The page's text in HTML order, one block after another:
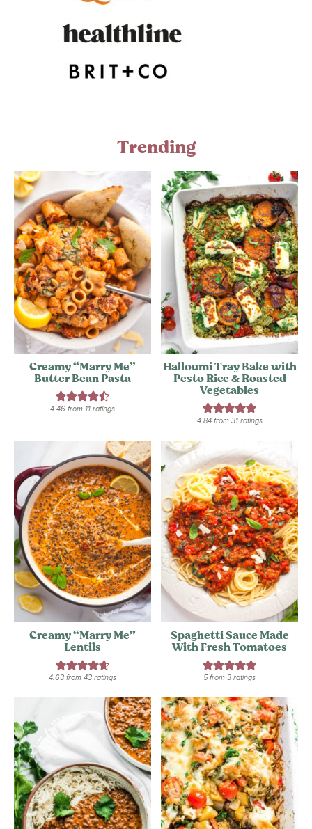
Trending
Creamy “Marry Me”
Butter Bean Pasta
4.46from 11ratings
Halloumi Tray Bake with
Pesto Rice & Roasted
Vegetables
4.84from 31ratings
Creamy “Marry Me”
Lentils
4.63from 43ratings
Spaghetti Sauce Made
With Fresh Tomatoes
5from3 ratings